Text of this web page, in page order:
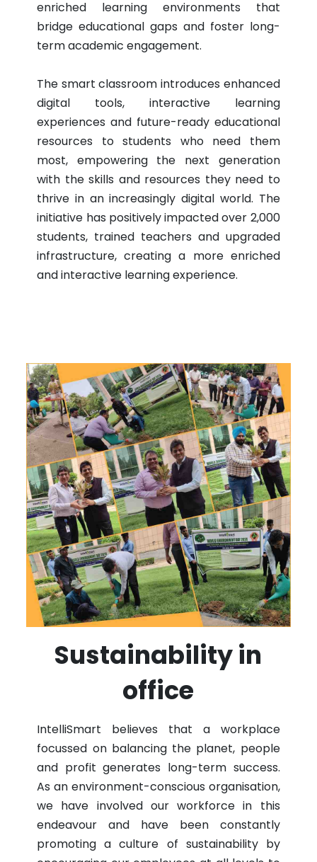
enriched learning environments that
bridge educational gaps and foster long-
term academic engagement.
The smart classroom introduces enhanced
digital tools, interactive learning
experiences and future-ready educational
resources to students who need them
most, empowering the next generation
with the skills and resources they need to
thrive in an increasingly digital world. The
initiative has positively impacted over 2,000
students, trained teachers and upgraded
infrastructure, creating a more enriched
and interactive learning experience.
Sustainability in
office
IntelliSmart believes that a workplace
focussed on balancing the planet, people
and profit generates long-term success.
As an environment-conscious organisation,
we have involved our workforce in this
endeavour and have been constantly
promoting a culture of sustainability by